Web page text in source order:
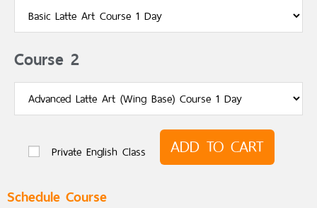
Course 2
Private English Class ADD TO CART
Schedule Course